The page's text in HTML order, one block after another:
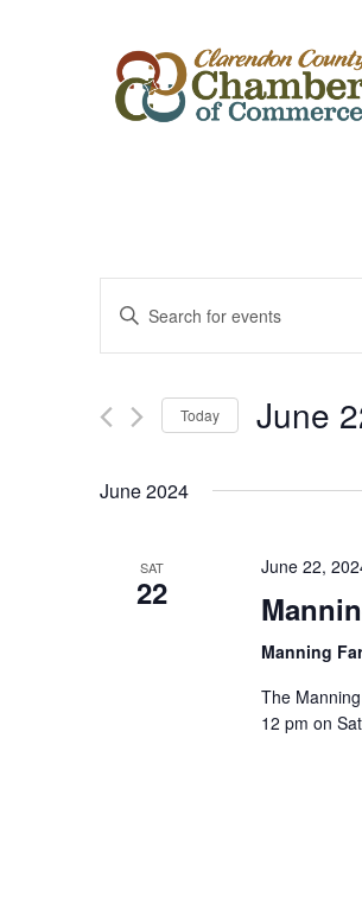
Events
Search
and
Views
Navigation
Enter
Keyword.
for
Keyword.Today June
June 2024
SAT
22
June 22,
Manning
The
12 pm on